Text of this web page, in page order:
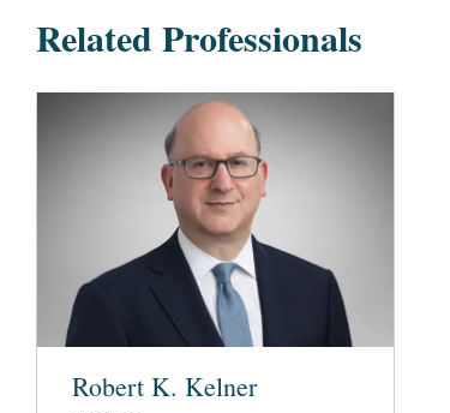
Related Professionals
Robert K. Kelner